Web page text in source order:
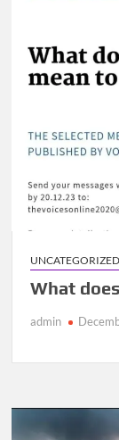
UNCATEGORIZED
What
admin